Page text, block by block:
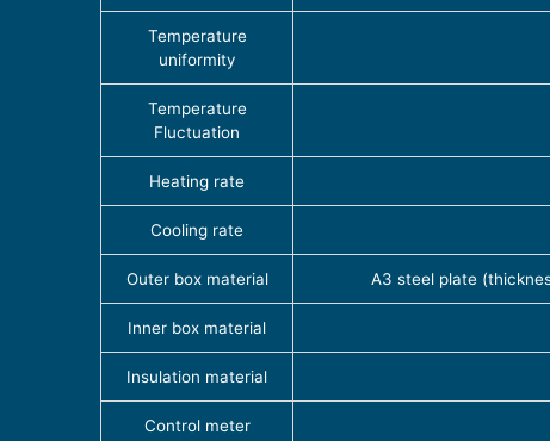
Temperature
uniformity
Temperature
Fluctuation
Heating rate
Cooling rate
Outer box material A3 steel plate
Inner box material
Insulation material
Control meter